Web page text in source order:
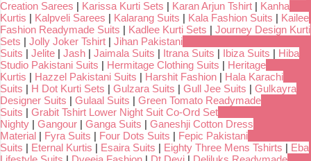
Creation Sarees | Karissa Kurti Sets | Karan Arjun Tshirt | Kanha
Kurtis | Kalpveli Sarees | Kalarang Suits | Kala Fashion Suits | Kailee
Fashion Readymade Suits | Kadlee Kurti Sets | Journey Design Kurti
Sets | Jolly Joker Tshirt | Jihan Pakistani
Suits | Jelite | Jash | Jaimala Suits | Itrana Suits | Ibiza Suits | Hiba
Studio Pakistani Suits | Hermitage Clothing Suits | Heritage
Kurtis | Hazzel Pakistani Suits | Harshit Fashion | Hala Karachi
Suits | H Dot Kurti Sets | Gulzara Suits | Gull Jee Suits | Gulkayra
Designer Suits | Gulaal Suits | Green Tomato Readymade
Suits | Grabit Tshirt Lower Night Suit Co-Ord Set
Nighty | Gangour | Ganga Suits | Ganeshji Cotton Dress
Material | Fyra Suits | Four Dots Suits | Fepic Pakistani
Suits | Eternal Kurtis | Esaira Suits | Eighty Three Mens Tshirts | Eba